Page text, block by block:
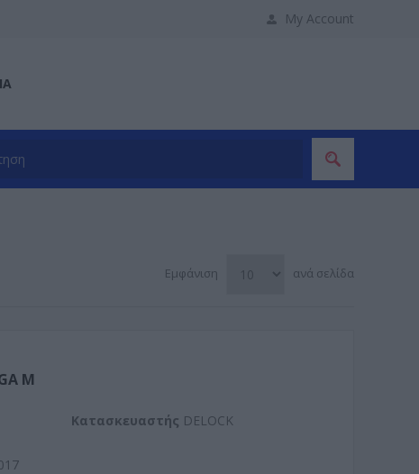
My Account
Εμφάνιση ανά σελίδα
M
Kατασκευαστής DELOCK